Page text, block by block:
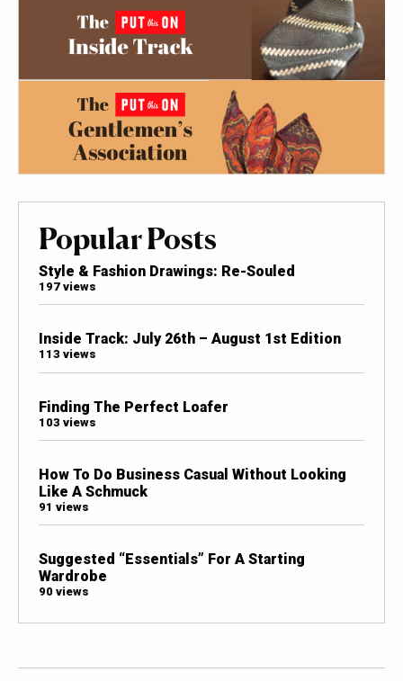
Popular Posts
Style & Fashion Drawings: Re-Souled
197 views
Inside Track: July 26th – August 1st Edition
113 views
Finding The Perfect Loafer
103 views
How To Do Business Casual Without Looking
Like A Schmuck
91 views
Suggested “Essentials” For A Starting
Wardrobe
90 views